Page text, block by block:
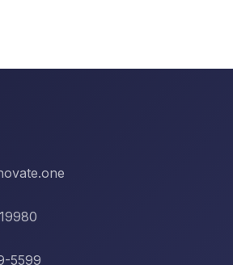
5599